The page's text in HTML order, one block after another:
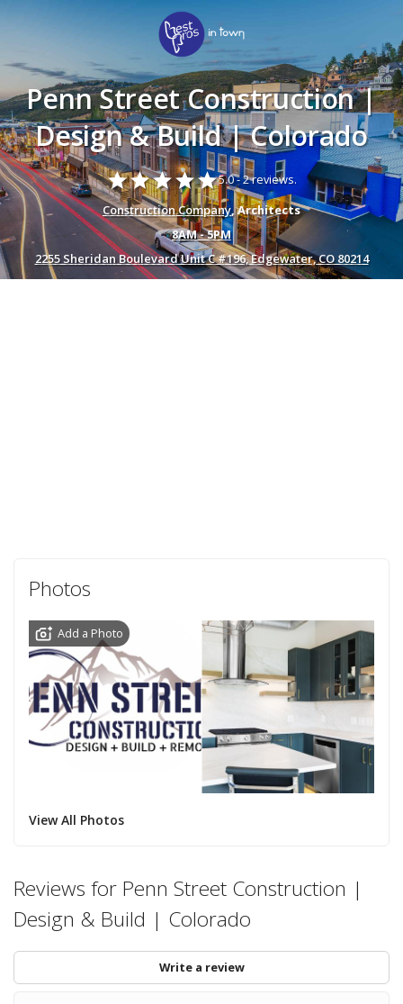
Penn Street Construction |
Design & Build | Colorado
starstarstarstarstar5.0 -2 reviews.
Construction Company, Architects
8AM - 5PM
2255 Sheridan Boulevard Unit C #196, Edgewater, CO 80214
Photos
Add a Photo
View All Photos
Reviews for Penn Street Construction |
Design & Build | Colorado
Write a review